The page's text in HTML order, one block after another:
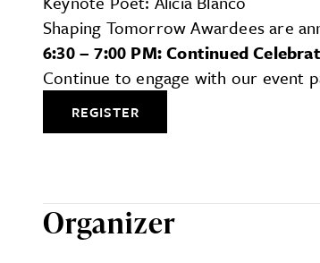
Shaping Tomorrow Awardees are
6:30 – 7:00 PM: Continued
Continue to engage with our event
REGISTER
Organizer